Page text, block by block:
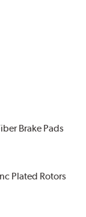
Brake Pads
Plated Rotors